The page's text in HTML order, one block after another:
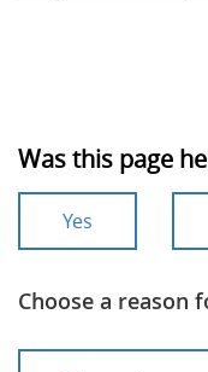
Was this page
Yes
Choose a reason